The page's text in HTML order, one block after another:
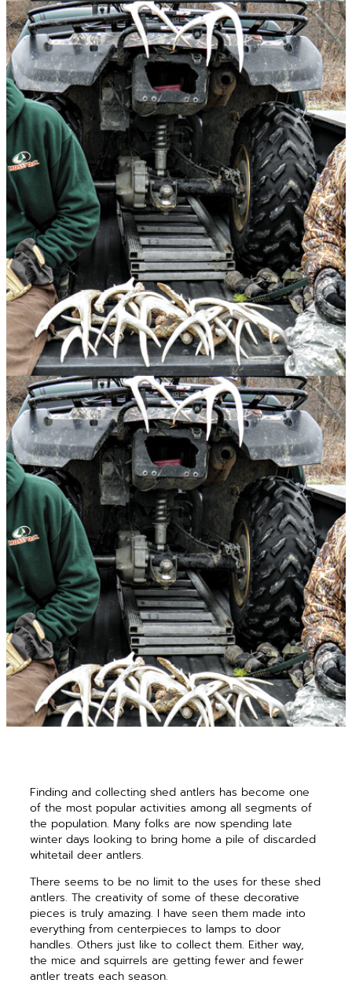
Finding and collecting shed antlers has become one
of the most popular activities among all segments of
the population. Many folks are now spending late
winter days looking to bring home a pile of discarded
whitetail deer antlers.
There seems to be no limit to the uses for these shed
antlers. The creativity of some of these decorative
pieces is truly amazing. I have seen them made into
everything from centerpieces to lamps to door
handles. Others just like to collect them. Either way,
the mice and squirrels are getting fewer and fewer
antler treats each season.